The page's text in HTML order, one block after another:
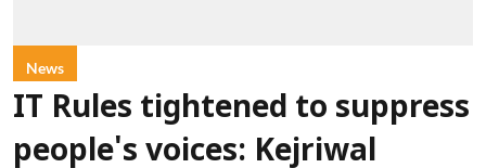
News
IT Rules tightened to suppress
people's voices: Kejriwal